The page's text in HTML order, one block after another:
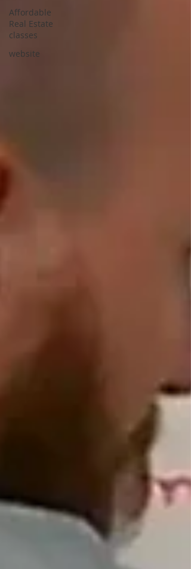
Affordable
Real Estate
classes
website